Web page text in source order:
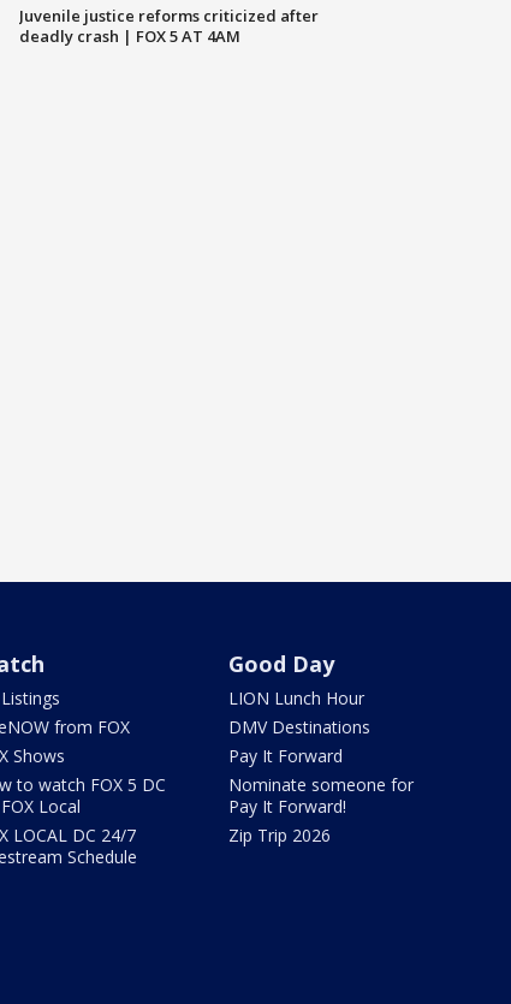
Juvenile justice reforms criticized after
deadly crash | FOX 5 AT 4AM
from FOX
Shows
to watch FOX 5 DC
Local
LOCAL DC 24/7
Schedule
Good Day
LION Lunch Hour
DMV Destinations
Pay It Forward
Nominate someone for
Pay It Forward!
Zip Trip 2026